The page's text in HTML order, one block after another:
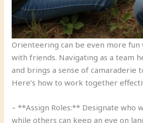
Orienteering can be even more fun
with friends. Navigating as a team
and brings a sense of camaraderie
Here’s how to work together
– **Assign Roles:** Designate who
while others can keep an eye on